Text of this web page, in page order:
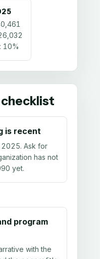
10%
is recent
2025. Ask for
has not
yet.
program
with the